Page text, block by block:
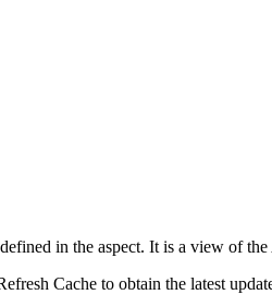
in the aspect. It is a view of the
Cache to obtain the latest